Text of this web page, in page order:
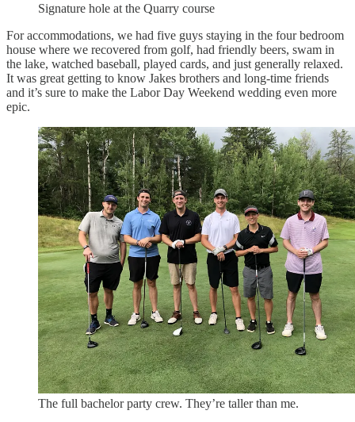
Signature hole at the Quarry course
For accommodations, we had five guys staying in the four bedroom
house where we recovered from golf, had friendly beers, swam in
the lake, watched baseball, played cards, and just generally relaxed.
It was great getting to know Jakes brothers and long-time friends
and it’s sure to make the Labor Day Weekend wedding even more
epic.
The full bachelor party crew. They’re taller than me.